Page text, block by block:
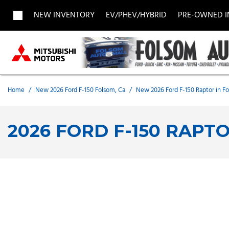
NEW INVENTORY
View all [1957]
Buick [27]
Chrysler [2]
EV/PHEV/HYBRID
PRE-OWNED
View all [705] Acura
BMW [5] Buick
Honda [28] Hyundai
Home / New 2026 Ford F-150 Folsom, Ca / New 2026 Ford F-150 Raptor in
2026 FORD F-150